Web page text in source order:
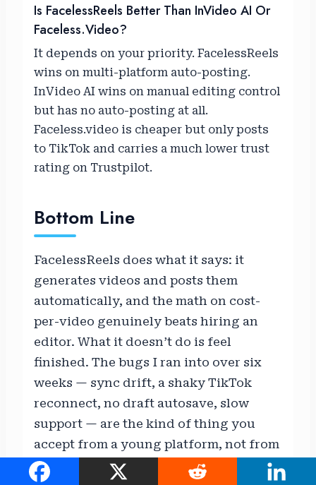
Is FacelessReels Better Than InVideo AI Or
Faceless.video?
It depends on your priority. FacelessReels
wins on multi-platform auto-posting.
InVideo AI wins on manual editing control
but has no auto-posting at all.
Faceless.video is cheaper but only posts
to TikTok and carries a much lower trust
rating on Trustpilot.
Bottom Line
FacelessReels does what it says: it
generates videos and posts them
automatically, and the math on cost-
per-video genuinely beats hiring an
editor. What it doesn’t do is feel
finished. The bugs I ran into over six
weeks — sync drift, a shaky TikTok
reconnect, no draft autosave, slow
support — are the kind of thing you
accept from a young platform, not from
a mature one. If you’re comfortable